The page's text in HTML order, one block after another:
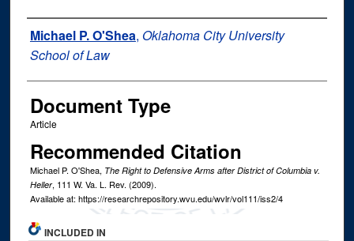
Authors
Michael P. O'Shea, Oklahoma City University
School of Law
Document Type
Article
Recommended Citation
Michael P. O'Shea, The Right to Defensive Arms after District of Columbia v.
Heller, 111 W. Va. L. Rev. (2009).
Available at: https://researchrepository.wvu.edu/wvlr/vol111/iss2/4
INCLUDED IN